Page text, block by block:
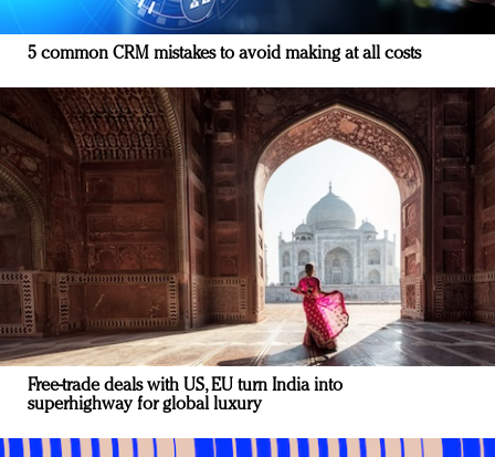
5 common CRM mistakes to avoid making at all costs
Free-trade deals with US, EU turn India into
superhighway for global luxury